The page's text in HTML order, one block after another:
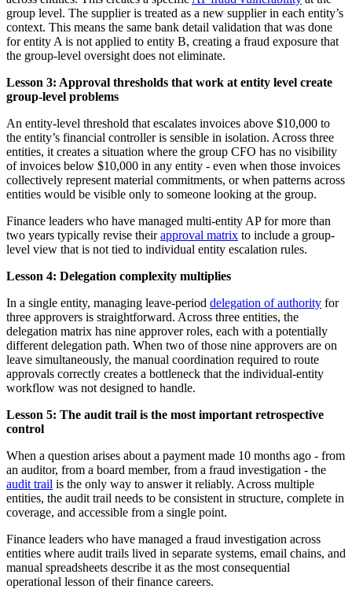
group level. The supplier is treated as a new supplier in each entity’s
context. This means the same bank detail validation that was done
for entity A is not applied to entity B, creating a fraud exposure that
the group-level oversight does not eliminate.
Lesson 3: Approval thresholds that work at entity level create
group-level problems
An entity-level threshold that escalates invoices above $10,000 to
the entity’s financial controller is sensible in isolation. Across three
entities, it creates a situation where the group CFO has no visibility
of invoices below $10,000 in any entity - even when those invoices
collectively represent material commitments, or when patterns across
entities would be visible only to someone looking at the group.
Finance leaders who have managed multi-entity AP for more than
two years typically revise theirapproval matrix to include a group-
level view that is not tied to individual entity escalation rules.
Lesson 4: Delegation complexity multiplies
In a single entity, managing leave-period delegation of authority for
three approvers is straightforward. Across three entities, the
delegation matrix has nine approver roles, each with a potentially
different delegation path. When two of those nine approvers are on
leave simultaneously, the manual coordination required to route
approvals correctly creates a bottleneck that the individual-entity
workflow was not designed to handle.
Lesson 5: The audit trail is the most important retrospective
control
When a question arises about a payment made 10 months ago - from
an auditor, from a board member, from a fraud investigation - the
audit trail is the only way to answer it reliably. Across multiple
entities, the audit trail needs to be consistent in structure, complete in
coverage, and accessible from a single point.
Finance leaders who have managed a fraud investigation across
entities where audit trails lived in separate systems, email chains, and
manual spreadsheets describe it as the most consequential
operational lesson of their finance careers.